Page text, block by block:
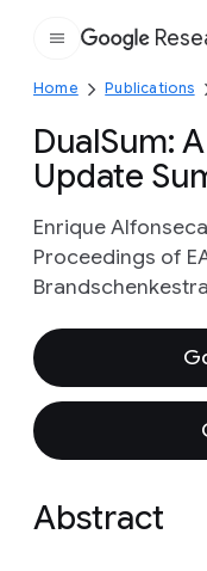
Home Publications
DualSum:
Update
Enrique Alfonseca
Proceedings of
Abstract